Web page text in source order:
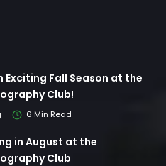
Exciting Fall Season at the
Club!
6 Min Read
in August at the
Club